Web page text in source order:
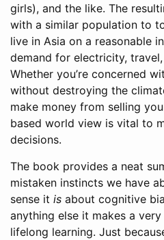
girls), and the like. The
with a similar population to
live in Asia on a reasonable
demand for electricity,
Whether you’re concerned
without destroying the
make money from selling
based world view is vital to
decisions.
The book provides a neat
mistaken instincts we have
sense it is about cognitive
anything else it makes a
lifelong learning. Just